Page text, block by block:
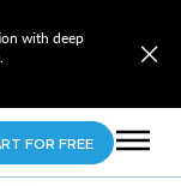
with deep
FOR FREE